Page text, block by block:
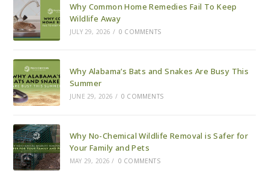
Why Common Home Remedies Fail To Keep
Wildlife Away
JULY 29, 2026 / 0 COMMENTS
Why Alabama’s Bats and Snakes Are Busy This
Summer
JUNE 29, 2026 / 0 COMMENTS
Why No-Chemical Wildlife Removal is Safer for
Your Family and Pets
MAY 29, 2026 / 0 COMMENTS